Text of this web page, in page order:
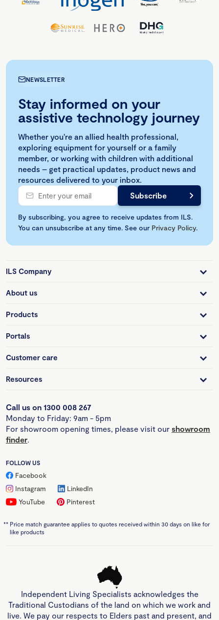
NEWSLETTER
Stay informed on your
assistive technology journey
Whether you're an allied health professional,
exploring equipment for yourself or a family
member, or working with children with additional
needs – get practical updates, product news and
resources delivered to your inbox.
By subscribing, you agree to receive updates from ILS.
You can unsubscribe at any time. See our Privacy Policy.
ILS Company
About us
Products
Portals
Customer care
Resources
Call us on 1300 008 267
Monday to Friday: 9am - 5pm
For showroom opening times, please visit our showroom
finder.
FOLLOW US
Facebook
Instagram
LinkedIn
YouTube
Pinterest
** Price match guarantee applies to quotes received within 30 days on like for
like products
Independent Living Specialists acknowledges the
Traditional Custodians of the land on which we work and
live. We pay our respects to Elders past and present, and